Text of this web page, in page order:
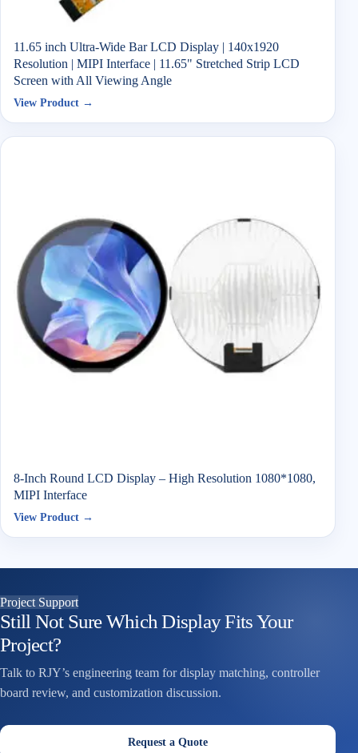
11.65 inch Ultra-Wide Bar LCD Display | 140x1920
Resolution | MIPI Interface | 11.65" Stretched Strip LCD
Screen with All Viewing Angle
View Product →
8-Inch Round LCD Display – High Resolution 1080*1080,
MIPI Interface
View Product →
Project Support
Still Not Sure Which Display Fits Your
Project?
Talk to RJY’s engineering team for display matching, controller
board review, and customization discussion.
Request a Quote